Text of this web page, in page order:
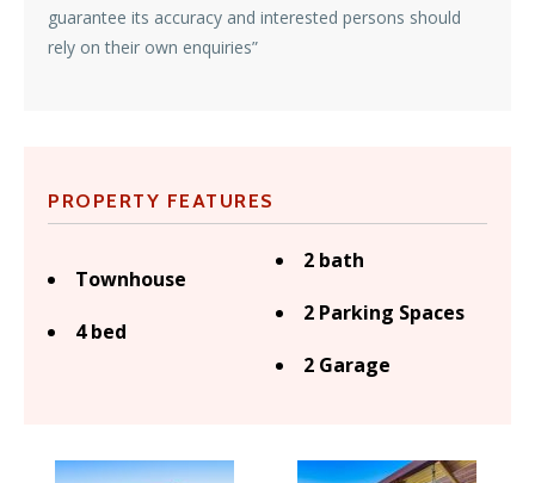
guarantee its accuracy and interested persons should
rely on their own enquiries”
PROPERTY FEATURES
Townhouse
4 bed
2 bath
2 Parking Spaces
2 Garage